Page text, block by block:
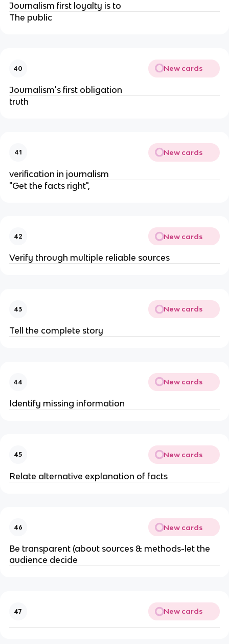
Journalism first loyalty is to
The public
40 New cards
Journalism's first obligation
truth
41 New cards
verification in journalism
"Get the facts right",
42 New cards
Verify through multiple reliable sources
43 New cards
Tell the complete story
44 New cards
Identify missing information
45 New cards
Relate alternative explanation of facts
46 New cards
Be transparent (about sources & methods-let the
audience decide
47 New cards